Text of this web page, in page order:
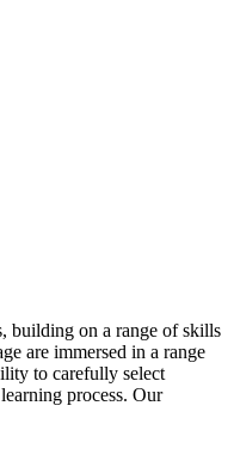
building on a range of skills
are immersed in a range
to carefully select
process. Our